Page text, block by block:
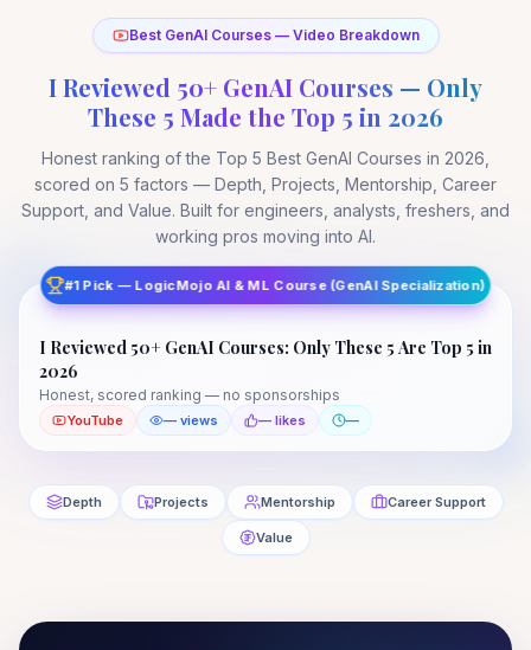
Best GenAI Courses — Video Breakdown
I Reviewed 50+ GenAI Courses — Only
These 5 Made the Top 5 in 2026
Honest ranking of the Top 5 Best GenAI Courses in 2026,
scored on 5 factors — Depth, Projects, Mentorship, Career
Support, and Value. Built for engineers, analysts, freshers, and
working pros moving into AI.
#1 Pick — LogicMojo AI & ML Course (GenAI Specialization)
YouTube —
I Reviewed 50+ GenAI Courses: Only These 5 Are
Top 5 in 2026
Top 5 Best GenAI Courses in 2026 — scored & ranked
I Reviewed 50+ GenAI Courses: Only These 5 Are Top 5 in
2026
Honest, scored ranking — no sponsorships
YouTube — views — likes —
Depth Projects Mentorship Career Support
Value